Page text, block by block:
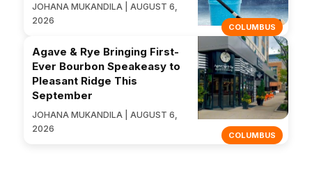
COLUMBUS
JOHANA MUKANDILA | AUGUST 6,
2026
COLUMBUS
Agave & Rye Bringing First-
Ever Bourbon Speakeasy to
Pleasant Ridge This
September
JOHANA MUKANDILA | AUGUST 6,
2026